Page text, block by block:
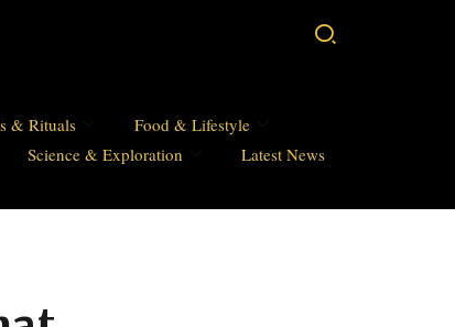
& Rituals
Food & Lifestyle
Science & Exploration
Latest News